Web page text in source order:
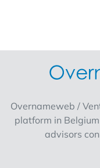
your own
Overnameweb /
platform in
advisors